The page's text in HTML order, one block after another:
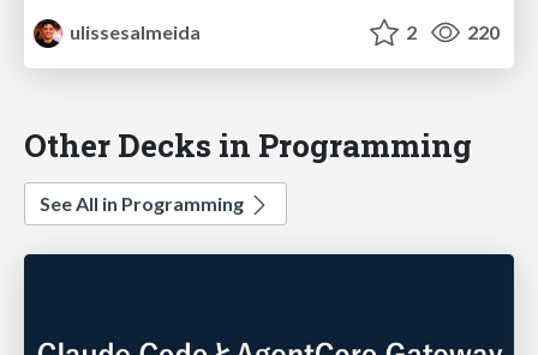
ulissesalmeida
2 220
Other Decks in Programming
See All in Programming